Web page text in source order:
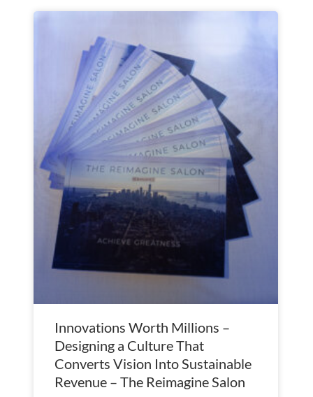
Innovations Worth Millions –
Designing a Culture That
Converts Vision Into Sustainable
Revenue – The Reimagine Salon